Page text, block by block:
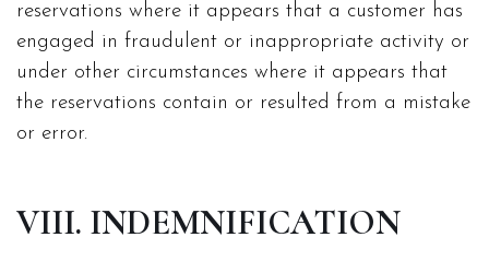
reservations where it appears that a customer has
engaged in fraudulent or inappropriate activity or
under other circumstances where it appears that
the reservations contain or resulted from a mistake
or error.
VIII. INDEMNIFICATION